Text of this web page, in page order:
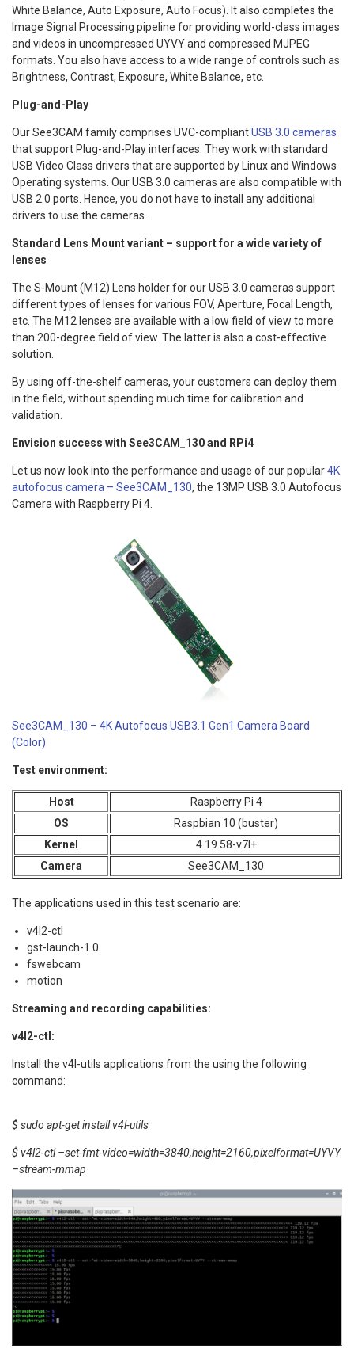
White Balance, Auto Exposure, Auto Focus). It also completes the
Image Signal Processing pipeline for providing world-class images
and videos in uncompressed UYVY and compressed MJPEG
formats. You also have access to a wide range of controls such as
Brightness, Contrast, Exposure, White Balance, etc.
Plug-and-Play
Our See3CAM family comprises UVC-compliantUSB 3.0 cameras
that support Plug-and-Play interfaces. They work with standard
USB Video Class drivers that are supported by Linux and Windows
Operating systems. Our USB 3.0 cameras are also compatible with
USB 2.0 ports. Hence, you do not have to install any additional
drivers to use the cameras.
Standard Lens Mount variant – support for a wide variety of
lenses
The S-Mount (M12) Lens holder for our USB 3.0 cameras support
different types of lenses for various FOV, Aperture, Focal Length,
etc. The M12 lenses are available with a low field of view to more
than 200-degree field of view. The latter is also a cost-effective
solution.
By using off-the-shelf cameras, your customers can deploy them
in the field, without spending much time for calibration and
validation.
Envision success with See3CAM_130 and RPi4
Let us now look into the performance and usage of our popular4K
autofocus camera – See3CAM_130, the 13MP USB 3.0 Autofocus
Camera with Raspberry Pi 4.
See3CAM_130 – 4K Autofocus USB3.1 Gen1 Camera Board
(Color)
Test environment:
Host
Raspberry Pi 4
OS
Raspbian 10 (buster)
Kernel
4.19.58-v7l+
Camera
See3CAM_130
The applications used in this test scenario are:
v4l2-ctl
gst-launch-1.0
fswebcam
motion
Streaming and recording capabilities:
v4l2-ctl:
Install the v4l-utils applications from the using the following
command:
$ sudo apt-get install v4l-utils
$ v4l2-ctl –set-fmt-video=width=3840,height=2160,pixelformat=UYVY
–stream-mmap